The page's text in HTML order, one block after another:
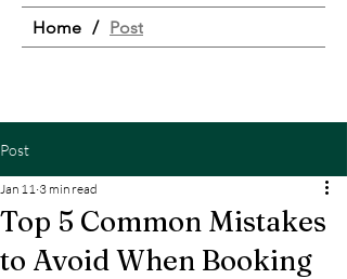
Home / Post
Post
Top 5 Common Mistakes
to Avoid When Booking
Jan 11 3 min read